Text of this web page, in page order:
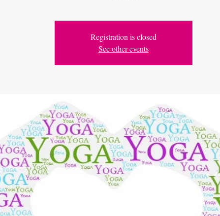
Registration is closed
See other events